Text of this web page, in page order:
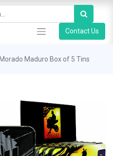
Contact Us
Maduro Box of 5 Tins